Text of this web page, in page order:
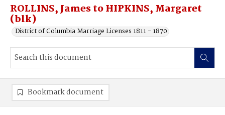
ROLLINS, James to HIPKINS, Margaret
(blk)
District of Columbia Marriage Licenses 1811 - 1870
Bookmark document